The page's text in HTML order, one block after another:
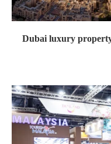
Dubai luxury